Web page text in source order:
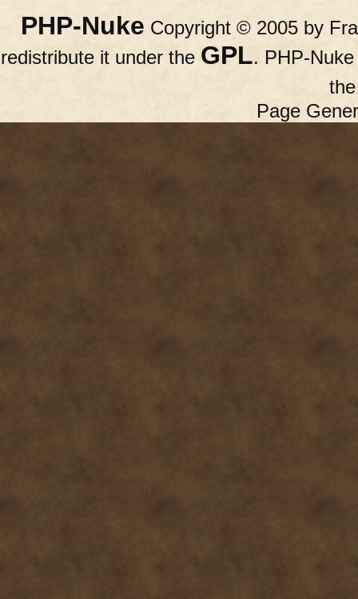
PHP-Nuke Copyright © 2005 by
redistribute it under the GPL. PHP-
Page